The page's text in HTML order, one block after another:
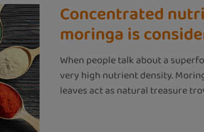
Concentrated
moringa is
When people talk about a
very high nutrient density.
leaves act as natural treasure